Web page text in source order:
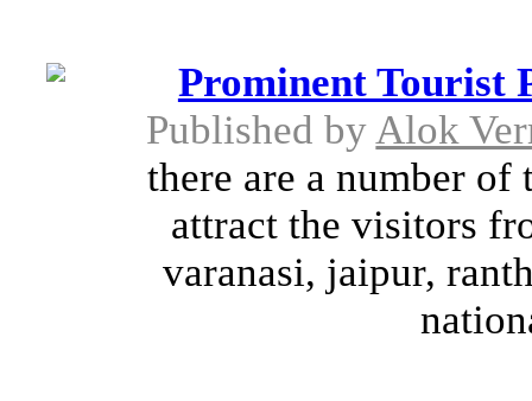
Prominent Tourist
Published by Alok
there are a number
attract the visitors
varanasi, jaipur,